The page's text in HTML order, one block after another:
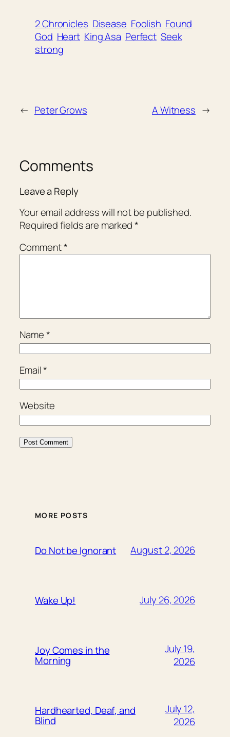
2 Chronicles Disease Foolish Found
God Heart King Asa Perfect Seek
strong
← Peter Grows A Witness →
Comments
Leave a Reply
Your email address will not be published.
Required fields are marked*
Comment*
Name*
Email*
Website
MORE POSTS
Do Not be Ignorant August 2, 2026
Wake Up! July 26, 2026
Joy Comes in the
Morning
July 19,
2026
Hardhearted, Deaf, and
Blind
July 12,
2026